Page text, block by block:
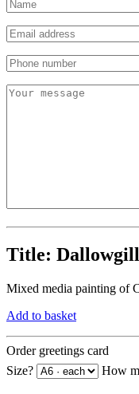
Title:
Mixed media painting of
Add to basket
Order greetings card
Size?
How